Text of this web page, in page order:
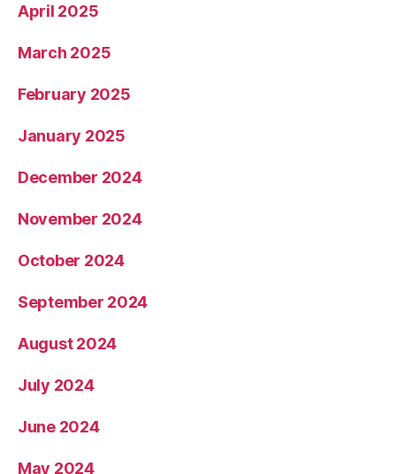
April 2025
March 2025
February 2025
January 2025
December 2024
November 2024
October 2024
September 2024
August 2024
July 2024
June 2024
May 2024